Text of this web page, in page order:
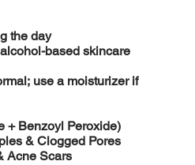
the day
based skincare
use a moisturizer if
+ Benzoyl Peroxide)
& Clogged Pores
Acne Scars